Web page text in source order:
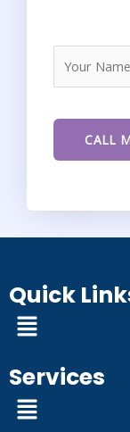
Quick
Menu
Services
Menu